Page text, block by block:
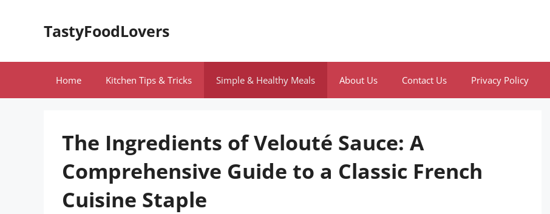
TastyFoodLovers
Home Kitchen Tips & Tricks Simple & Healthy Meals About Us Contact Us Privacy Policy
The Ingredients of Velouté Sauce: A
Comprehensive Guide to a Classic French
Cuisine Staple